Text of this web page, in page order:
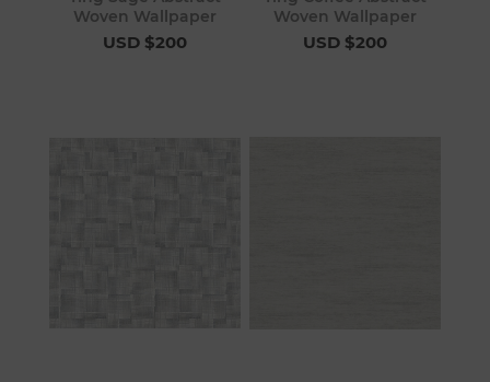
Woven Wallpaper
USD $200
Woven Wallpaper
USD $200